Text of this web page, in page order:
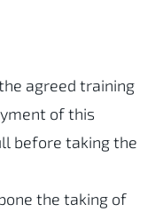
agreed training
of this
before taking the
the taking of